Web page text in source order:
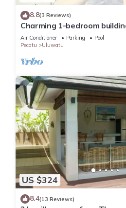
8.8(3 Reviews)
Charming 1-bedroom
WiFi, AC
Air Conditioner Parking
Pool
Pecatu
Uluwatu
US $324
8.4(13 Reviews)